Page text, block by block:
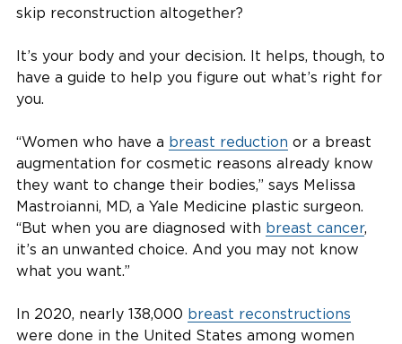
skip reconstruction altogether?
It’s your body and your decision. It helps, though, to
have a guide to help you figure out what’s right for
you.
“Women who have a breast reduction or a breast
augmentation for cosmetic reasons already know
they want to change their bodies,” says Melissa
Mastroianni, MD, a Yale Medicine plastic surgeon.
“But when you are diagnosed with breast cancer,
it’s an unwanted choice. And you may not know
what you want.”
In 2020, nearly 138,000 breast reconstructions
were done in the United States among women